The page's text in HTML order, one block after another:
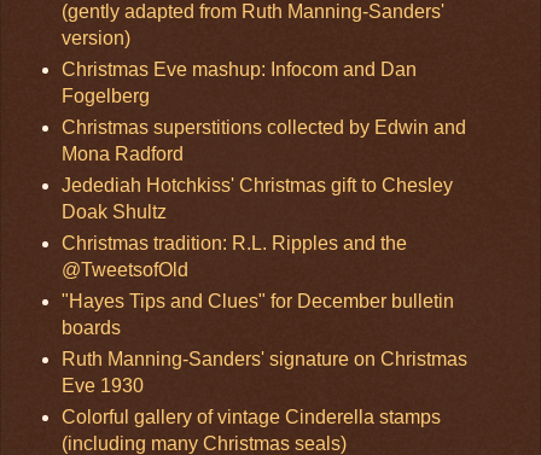
(gently adapted from Ruth Manning-Sanders'
version)
Christmas Eve mashup: Infocom and Dan
Fogelberg
Christmas superstitions collected by Edwin and
Mona Radford
Jedediah Hotchkiss' Christmas gift to Chesley
Doak Shultz
Christmas tradition: R.L. Ripples and the
@TweetsofOld
"Hayes Tips and Clues" for December bulletin
boards
Ruth Manning-Sanders' signature on Christmas
Eve 1930
Colorful gallery of vintage Cinderella stamps
(including many Christmas seals)